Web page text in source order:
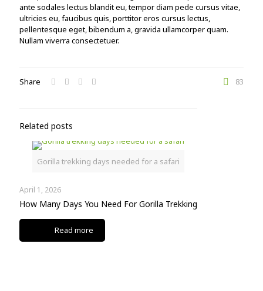
ante sodales lectus blandit eu, tempor diam pede cursus vitae,
ultricies eu, faucibus quis, porttitor eros cursus lectus,
pellentesque eget, bibendum a, gravida ullamcorper quam.
Nullam viverra consectetuer.
Share 83
Related posts
Gorilla trekking days needed for a safari
April 1, 2026
How Many Days You Need For Gorilla Trekking
Read more